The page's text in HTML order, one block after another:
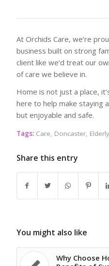
At Orchids Care, we’re
business built on strong
client like we’d treat our
of care we believe in.
Home is not just a place,
here to help make staying
but enjoyable and safe.
Tags: Care, Doncaster, Elderly
Share this entry
You might also like
Why Choose